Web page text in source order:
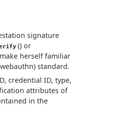
signature
() or
herself familiar
standard.
credential ID, type,
attributes of
in the